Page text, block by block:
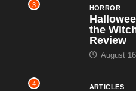
3 HORROR
the
Review
August
4 ARTICLES